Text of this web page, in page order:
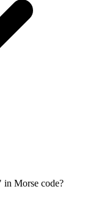
in Morse code?